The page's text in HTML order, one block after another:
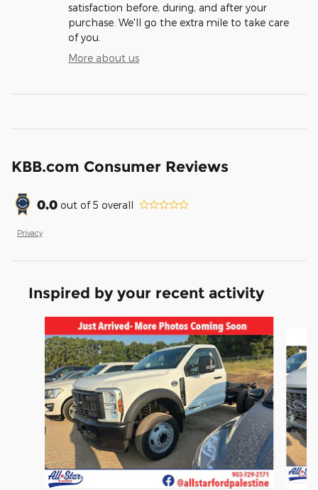
satisfaction before, during, and after your
purchase. We'll go the extra mile to take care
of you.
More about us
KBB.com Consumer Reviews
0.0 out of5 overall
Privacy
Inspired by your recent activity